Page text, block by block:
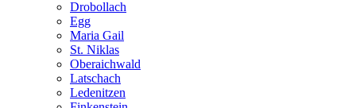
Drobollach
Egg
Maria Gail
St. Niklas
Oberaichwald
Latschach
Ledenitzen